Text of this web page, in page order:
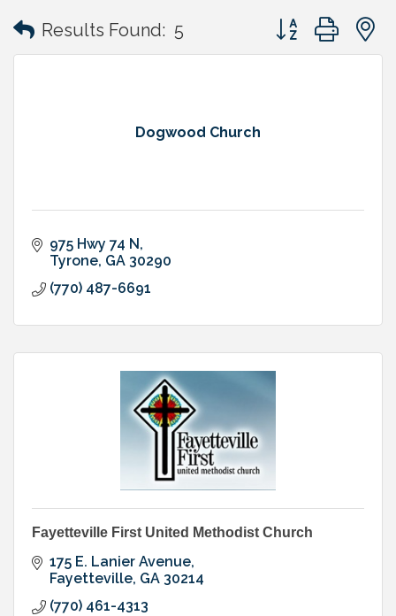
Results Found: 5 Button group with
Dogwood Church
975 Hwy 74 N
Tyrone GA 30290
(770) 487-6691
Fayetteville First United Methodist Church
175 E. Lanier Avenue
Fayetteville GA 30214
(770) 461-4313